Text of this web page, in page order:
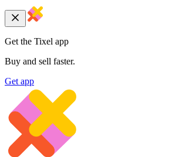
Get the Tixel app
Buy and sell faster.
Get app